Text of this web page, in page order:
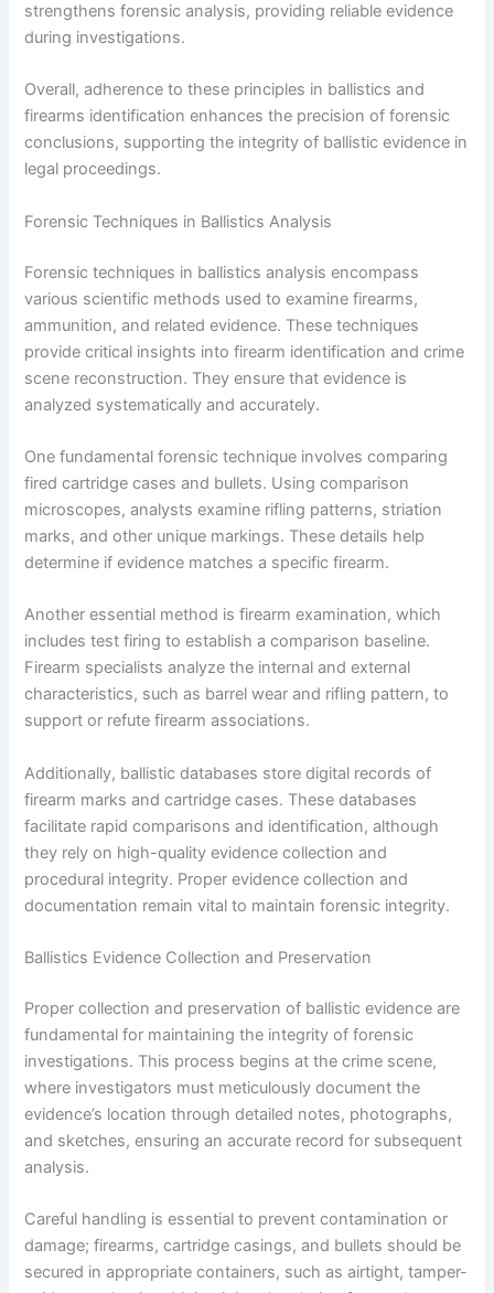
strengthens forensic analysis, providing reliable evidence
during investigations.
Overall, adherence to these principles in ballistics and
firearms identification enhances the precision of forensic
conclusions, supporting the integrity of ballistic evidence in
legal proceedings.
Forensic Techniques in Ballistics Analysis
Forensic techniques in ballistics analysis encompass
various scientific methods used to examine firearms,
ammunition, and related evidence. These techniques
provide critical insights into firearm identification and crime
scene reconstruction. They ensure that evidence is
analyzed systematically and accurately.
One fundamental forensic technique involves comparing
fired cartridge cases and bullets. Using comparison
microscopes, analysts examine rifling patterns, striation
marks, and other unique markings. These details help
determine if evidence matches a specific firearm.
Another essential method is firearm examination, which
includes test firing to establish a comparison baseline.
Firearm specialists analyze the internal and external
characteristics, such as barrel wear and rifling pattern, to
support or refute firearm associations.
Additionally, ballistic databases store digital records of
firearm marks and cartridge cases. These databases
facilitate rapid comparisons and identification, although
they rely on high-quality evidence collection and
procedural integrity. Proper evidence collection and
documentation remain vital to maintain forensic integrity.
Ballistics Evidence Collection and Preservation
Proper collection and preservation of ballistic evidence are
fundamental for maintaining the integrity of forensic
investigations. This process begins at the crime scene,
where investigators must meticulously document the
evidence’s location through detailed notes, photographs,
and sketches, ensuring an accurate record for subsequent
analysis.
Careful handling is essential to prevent contamination or
damage; firearms, cartridge casings, and bullets should be
secured in appropriate containers, such as airtight, tamper-